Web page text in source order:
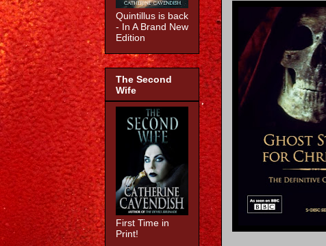
Quintillus is back
- In A Brand New
Edition
The Second
Wife
First Time in
Print!